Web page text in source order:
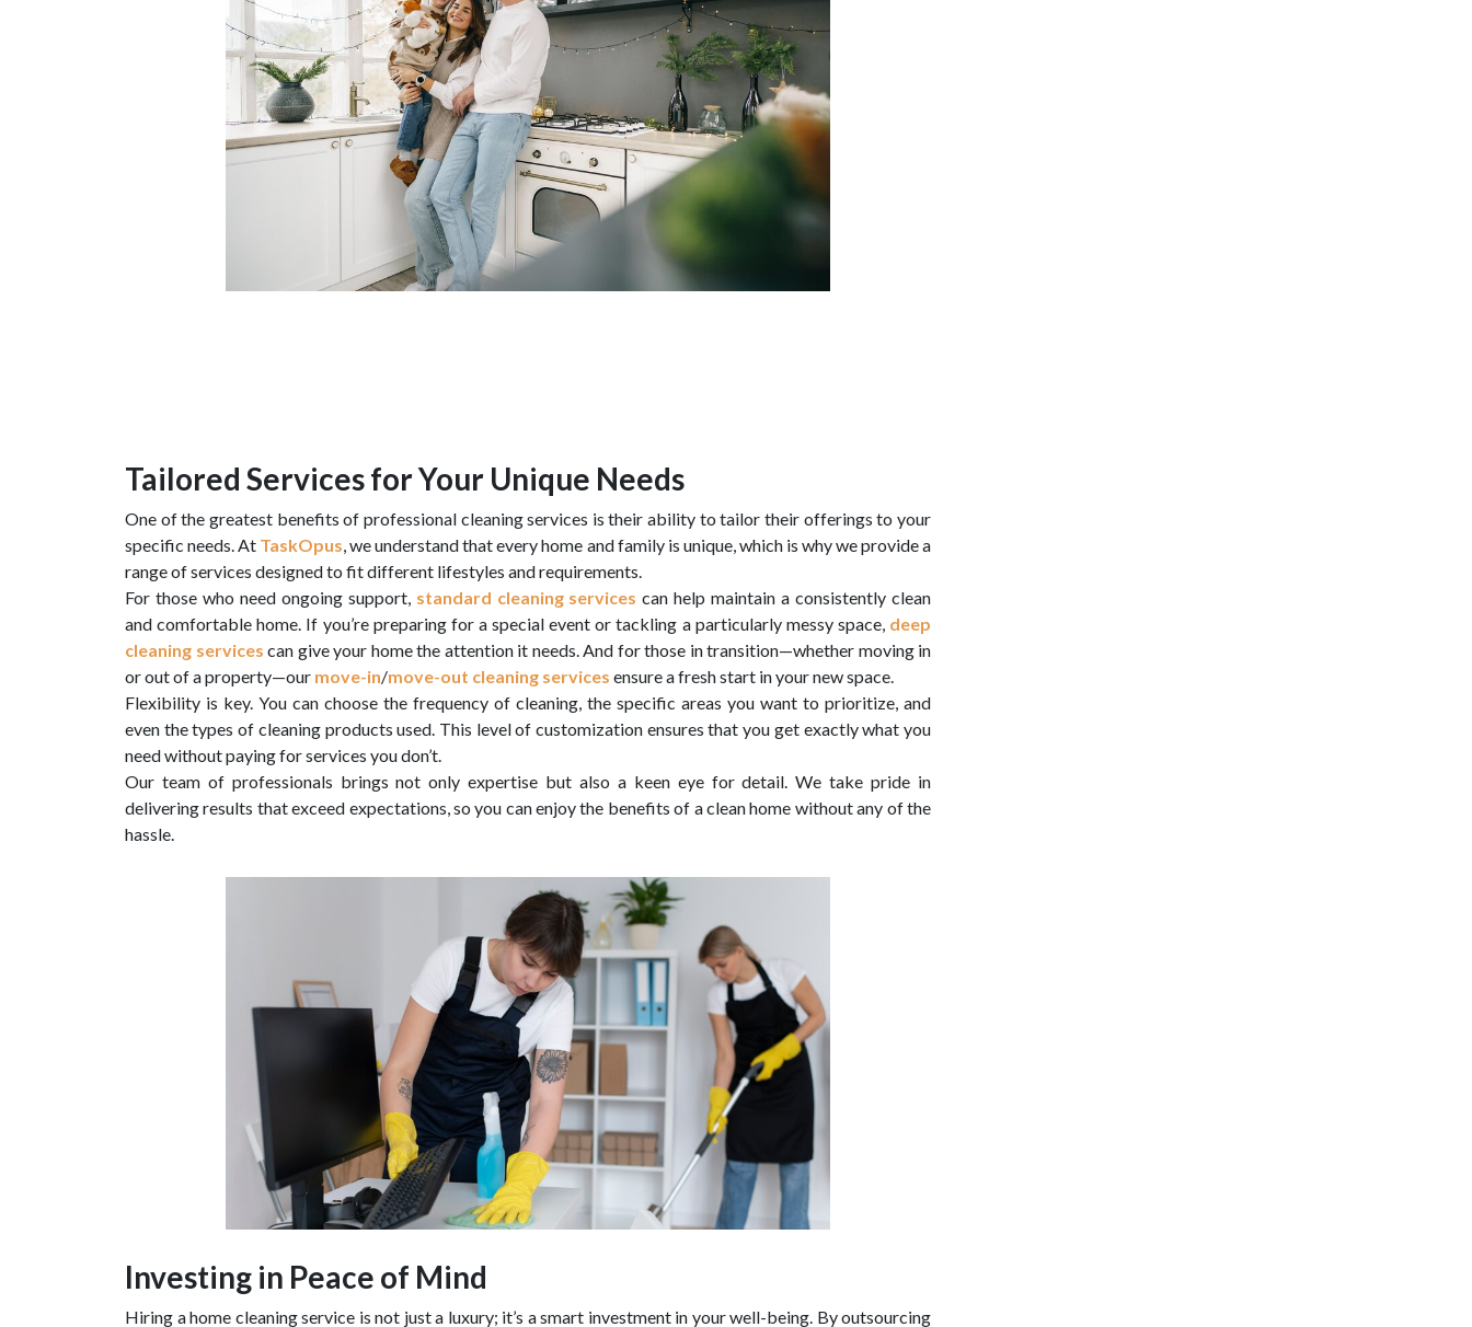
Tailored Services for Your Unique Needs
One of the greatest benefits of professional cleaning services is their ability to tailor their offerings to your
specific needs. At TaskOpus , we understand that every home and family is unique, which is why we provide a
range of services designed to fit different lifestyles and requirements.
For those who need ongoing support, standard cleaning services can help maintain a consistently clean
and comfortable home. If you’re preparing for a special event or tackling a particularly messy space, deep
cleaning services can give your home the attention it needs. And for those in transition—whether moving in
or out of a property—our move-in/move-out cleaning services ensure a fresh start in your new space.
Flexibility is key. You can choose the frequency of cleaning, the specific areas you want to prioritize, and
even the types of cleaning products used. This level of customization ensures that you get exactly what you
need without paying for services you don’t.
Our team of professionals brings not only expertise but also a keen eye for detail. We take pride in
delivering results that exceed expectations, so you can enjoy the benefits of a clean home without any of the
hassle.
Investing in Peace of Mind
Hiring a home cleaning service is not just a luxury; it’s a smart investment in your well-being. By outsourcing